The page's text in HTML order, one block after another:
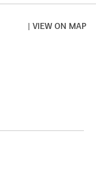
| VIEW ON MAP